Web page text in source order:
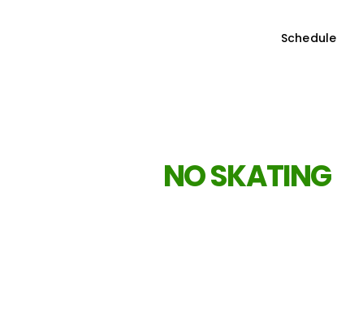
Schedule
NO SKATING